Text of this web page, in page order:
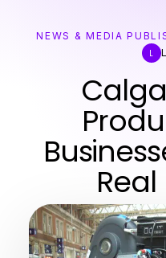
NEWS & MEDIA
L